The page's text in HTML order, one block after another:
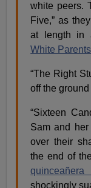
white peers.
Five,” as
at length in
White Parents
“The Right
off the
“Sixteen
Sam and
over their
the end of
shockingly